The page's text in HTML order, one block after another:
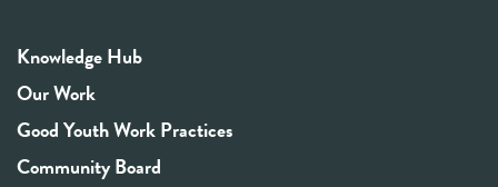
Knowledge Hub
Our Work
Good Youth Work Practices
Community Board